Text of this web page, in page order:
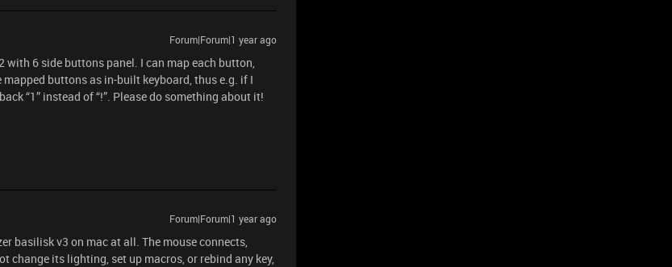
Forum|Forum|1 year ago
with 6 side buttons panel. I can map each button,
buttons as in-built keyboard, thus e.g. if I
“1” instead of “!”. Please do something about it!
Forum|Forum|1 year ago
basilisk v3 on mac at all. The mouse connects,
change its lighting, set up macros, or rebind any key,